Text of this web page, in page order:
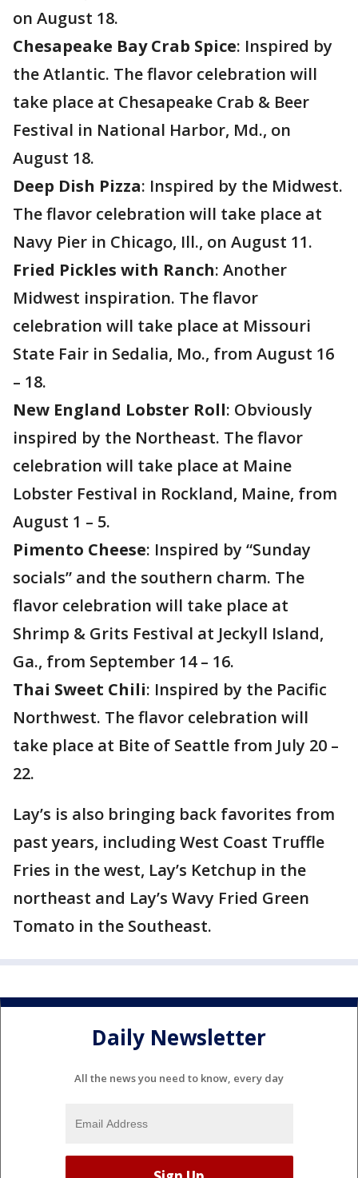
on August 18.
Chesapeake Bay Crab Spice: Inspired by
the Atlantic. The flavor celebration will
take place at Chesapeake Crab & Beer
Festival in National Harbor, Md., on
August 18.
Deep Dish Pizza: Inspired by the Midwest.
The flavor celebration will take place at
Navy Pier in Chicago, Ill., on August 11.
Fried Pickles with Ranch: Another
Midwest inspiration. The flavor
celebration will take place at Missouri
State Fair in Sedalia, Mo., from August 16
– 18.
New England Lobster Roll: Obviously
inspired by the Northeast. The flavor
celebration will take place at Maine
Lobster Festival in Rockland, Maine, from
August 1 – 5.
Pimento Cheese: Inspired by “Sunday
socials” and the southern charm. The
flavor celebration will take place at
Shrimp & Grits Festival at Jeckyll Island,
Ga., from September 14 – 16.
Thai Sweet Chili: Inspired by the Pacific
Northwest. The flavor celebration will
take place at Bite of Seattle from July 20 –
22.
Lay’s is also bringing back favorites from
past years, including West Coast Truffle
Fries in the west, Lay’s Ketchup in the
northeast and Lay’s Wavy Fried Green
Tomato in the Southeast.
Daily Newsletter
All the news you need to know, every day